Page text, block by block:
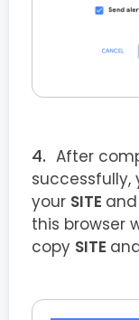
After
successfully,
your SITE and
this browser
copy SITE